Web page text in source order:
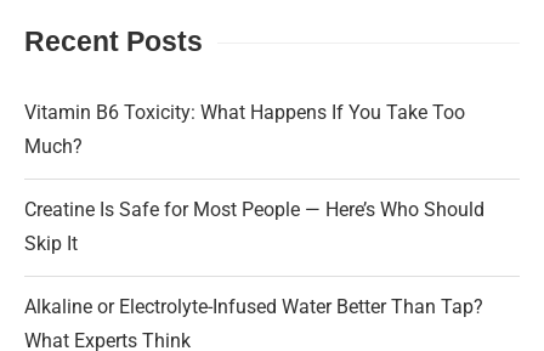
Recent Posts
Vitamin B6 Toxicity: What Happens If You Take Too
Much?
Creatine Is Safe for Most People — Here’s Who Should
Skip It
Alkaline or Electrolyte-Infused Water Better Than Tap?
What Experts Think